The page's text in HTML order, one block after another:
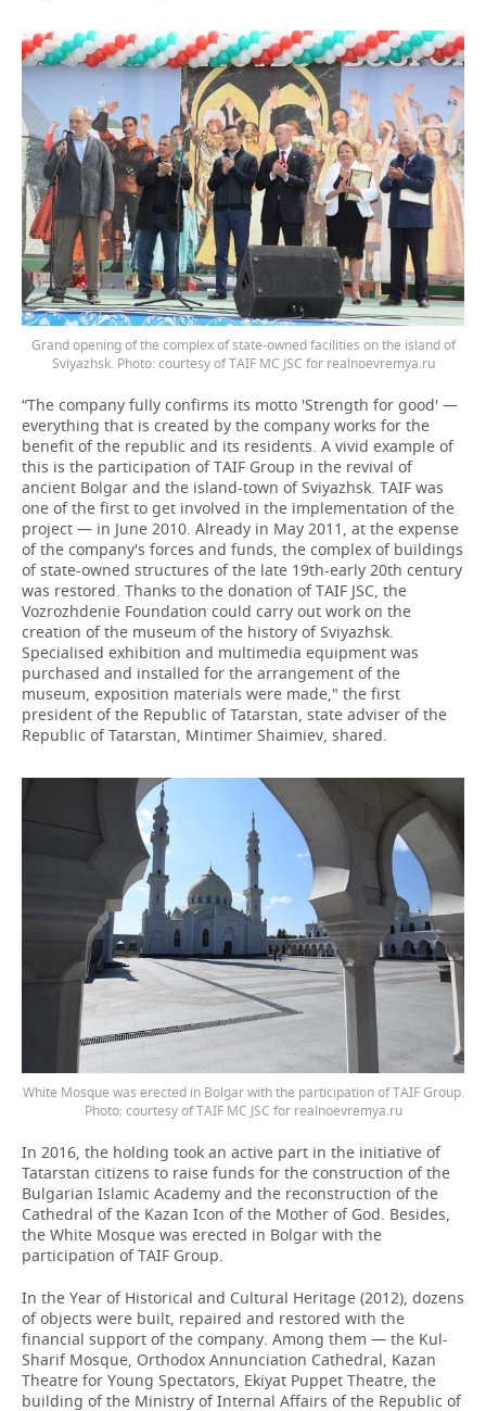
Grand opening of the complex of state-owned facilities on the island of
Sviyazhsk. Photo: courtesy of TAIF MC JSC for realnoevremya.ru
“The company fully confirms its motto 'Strength for good' —
everything that is created by the company works for the
benefit of the republic and its residents. A vivid example of
this is the participation of TAIF Group in the revival of
ancient Bolgar and the island-town of Sviyazhsk. TAIF was
one of the first to get involved in the implementation of the
project — in June 2010. Already in May 2011, at the expense
of the company's forces and funds, the complex of buildings
of state-owned structures of the late 19th-early 20th century
was restored. Thanks to the donation of TAIF JSC, the
Vozrozhdenie Foundation could carry out work on the
creation of the museum of the history of Sviyazhsk.
Specialised exhibition and multimedia equipment was
purchased and installed for the arrangement of the
museum, exposition materials were made," the first
president of the Republic of Tatarstan, state adviser of the
Republic of Tatarstan, Mintimer Shaimiev, shared.
White Mosque was erected in Bolgar with the participation of TAIF Group.
Photo: courtesy of TAIF MC JSC for realnoevremya.ru
In 2016, the holding took an active part in the initiative of
Tatarstan citizens to raise funds for the construction of the
Bulgarian Islamic Academy and the reconstruction of the
Cathedral of the Kazan Icon of the Mother of God. Besides,
the White Mosque was erected in Bolgar with the
participation of TAIF Group.
In the Year of Historical and Cultural Heritage (2012), dozens
of objects were built, repaired and restored with the
financial support of the company. Among them — the Kul-
Sharif Mosque, Orthodox Annunciation Cathedral, Kazan
Theatre for Young Spectators, Ekiyat Puppet Theatre, the
building of the Ministry of Internal Affairs of the Republic of